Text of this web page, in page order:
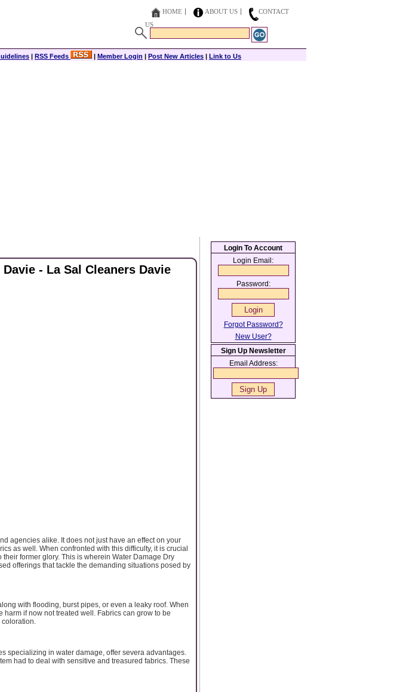
HOME ABOUT US
CONTACT
US
| RSS Feeds | Member Login | Post New Articles | Link to Us
- La Sal Cleaners Davie
agencies alike. It does not just have an effect on your
as well. When confronted with this difficulty, it is crucial
former glory. This is wherein Water Damage Dry
offerings that tackle the demanding situations posed by
with flooding, burst pipes, or even a leaky roof. When
if now not treated well. Fabrics can grow to be
specializing in water damage, offer severa advantages.
had to deal with sensitive and treasured fabrics. These
Login To Account
Login Email:
Password:
Forgot Password?
New User?
Sign Up Newsletter
Email Address: